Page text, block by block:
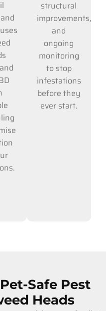
structural
improvements,
and
ongoing
monitoring
to stop
infestations
before they
ever start.
Safe Pest
Heads